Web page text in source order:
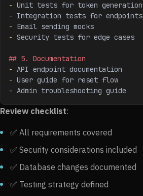
- Unit tests for token generation
-
Integration tests for endpoints
-
Email sending mocks
- Security tests for edge cases
## 5. Documentation
- API endpoint documentation
- User guide for reset flow
- Admin troubleshooting guide
Review checklist:
✅ All requirements covered
✅ Security considerations included
✅ Database changes documented
✅ Testing strategy defined